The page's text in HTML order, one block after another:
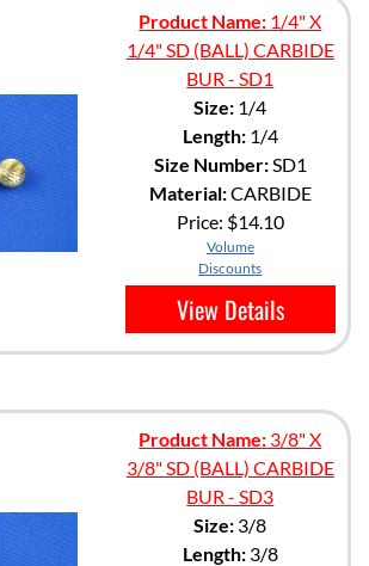
Product Name: 1/4" X
1/4" SD (BALL) CARBIDE
BUR - SD1
Size: 1/4
Length:1/4
Size Number:SD1
Material:CARBIDE
Price: $14.10
Volume
Discounts
View Details
Product Name: 3/8" X
3/8" SD (BALL) CARBIDE
BUR - SD3
Size: 3/8
Length:3/8